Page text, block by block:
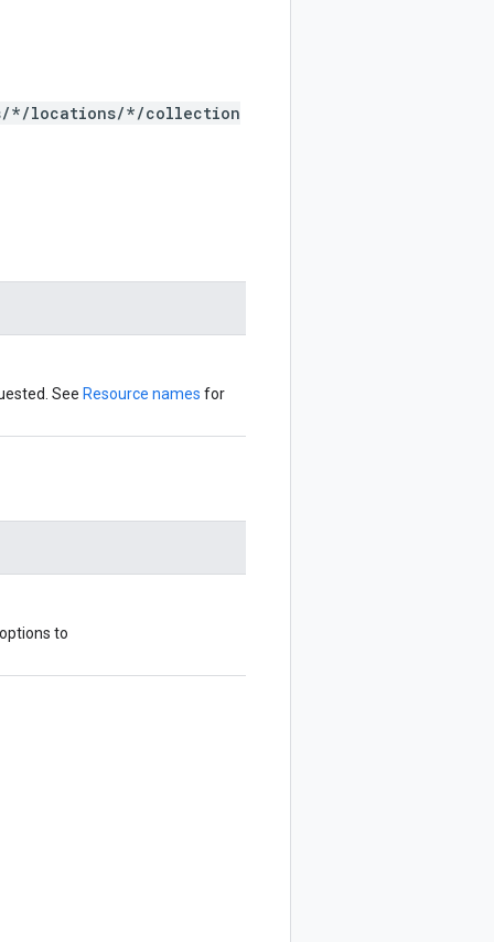
*/locations/*/collection
See Resource names for
to